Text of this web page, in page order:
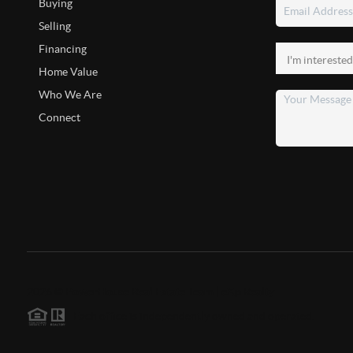
Buying
Selling
Financing
Home Value
Who We Are
Connect